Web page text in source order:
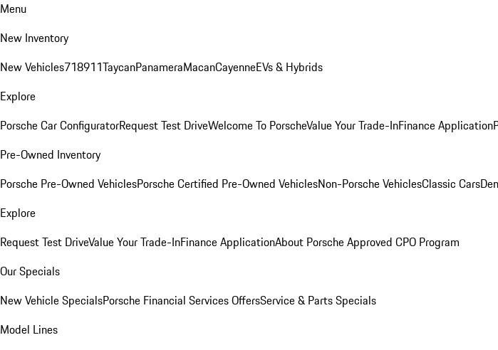
Menu
New Inventory
New Vehicles718911TaycanPanameraMacanCayenneEVs & Hybrids
Explore
Porsche Car ConfiguratorRequest Test DriveWelcome To PorscheValue Your Trade-InFinance Application
Pre-Owned Inventory
Porsche Pre-Owned VehiclesPorsche Certified Pre-Owned VehiclesNon-Porsche VehiclesClassic Cars
Explore
Request Test DriveValue Your Trade-InFinance ApplicationAbout Porsche Approved CPO Program
Our Specials
New Vehicle SpecialsPorsche Financial Services OffersService & Parts Specials
Model Lines